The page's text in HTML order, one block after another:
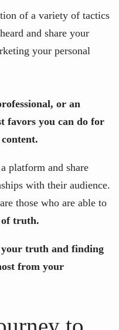
of a variety of tactics
and share your
your personal
or an
favors you can do for
platform and share
with their audience.
those who are able to
of truth.
truth and finding
from your